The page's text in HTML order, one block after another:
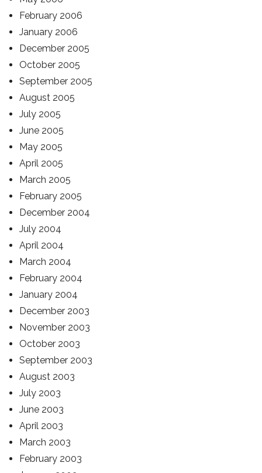
February 2006
January 2006
December 2005
October 2005
September 2005
August 2005
July 2005
June 2005
May 2005
April 2005
March 2005
February 2005
December 2004
July 2004
April 2004
March 2004
February 2004
January 2004
December 2003
November 2003
October 2003
September 2003
August 2003
July 2003
June 2003
April 2003
March 2003
February 2003